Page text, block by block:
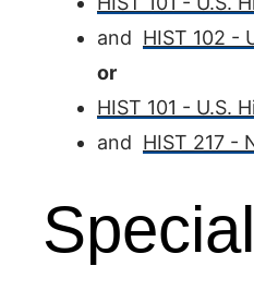
and HIST 102 -
or
HIST 101 - U.S.
and HIST 217 -
Special